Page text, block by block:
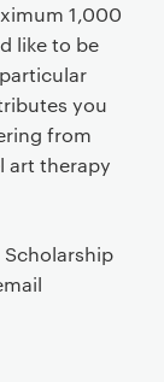
1,000
like to be
you
from
art therapy
Scholarship